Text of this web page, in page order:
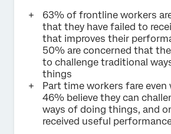
63% of frontline workers
that they have failed to
that improves their
50% are concerned that
to challenge traditional
things
Part time workers fare even
46% believe they can
ways of doing things, and
received useful